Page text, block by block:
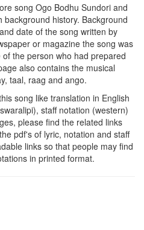
song Ogo Bodhu Sundori and
history. Background
date of the song written by
or magazine the song was
the person who had prepared
also contains the musical
taal, raag and ango.
song like translation in English
staff notation (western)
please find the related links
pdf's of lyric, notation and staff
links so that people may find
in printed format.